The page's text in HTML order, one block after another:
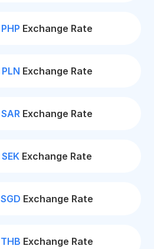
PHP Exchange Rate
PLN Exchange Rate
SAR Exchange Rate
SEK Exchange Rate
SGD Exchange Rate
THB Exchange Rate